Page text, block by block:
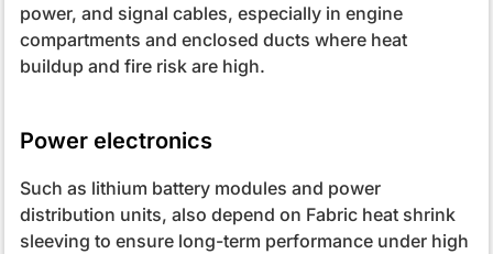
power, and signal cables, especially in engine
compartments and enclosed ducts where heat
buildup and fire risk are high.
Power electronics
Such as lithium battery modules and power
distribution units, also depend on Fabric heat shrink
sleeving to ensure long-term performance under high